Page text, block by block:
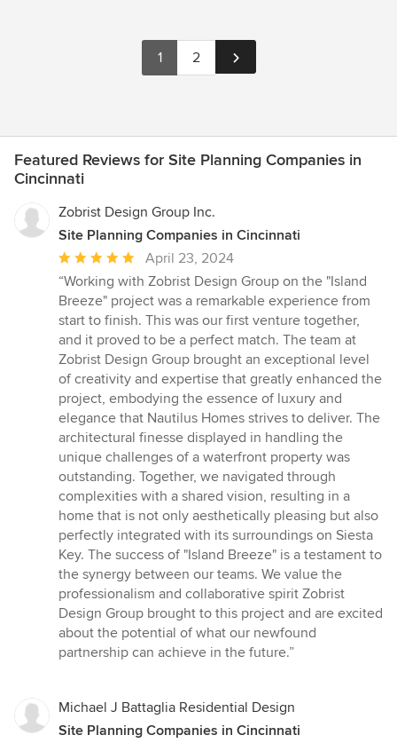
1 2
Featured Reviews for Site Planning Companies in
Cincinnati
Zobrist Design Group Inc.
Site Planning Companies in Cincinnati
Average
rating:
5
out
of
5
stars
April 23, 2024
“Working with Zobrist Design Group on the "Island
Breeze" project was a remarkable experience from
start to finish. This was our first venture together,
and it proved to be a perfect match. The team at
Zobrist Design Group brought an exceptional level
of creativity and expertise that greatly enhanced the
project, embodying the essence of luxury and
elegance that Nautilus Homes strives to deliver. The
architectural finesse displayed in handling the
unique challenges of a waterfront property was
outstanding. Together, we navigated through
complexities with a shared vision, resulting in a
home that is not only aesthetically pleasing but also
perfectly integrated with its surroundings on Siesta
Key. The success of "Island Breeze" is a testament to
the synergy between our teams. We value the
professionalism and collaborative spirit Zobrist
Design Group brought to this project and are excited
about the potential of what our newfound
partnership can achieve in the future.”
Michael J Battaglia Residential Design
Site Planning Companies in Cincinnati